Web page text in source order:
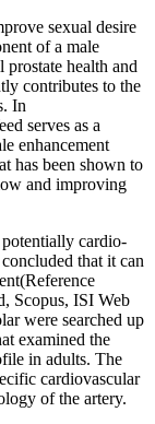
sexual desire
of a male
health and
contributes to the
In
serves as a
enhancement
has been shown to
and improving
potentially cardio-
that it can
Scopus, ISI Web
were searched up
examined the
in adults. The
cardiovascular
of the artery.